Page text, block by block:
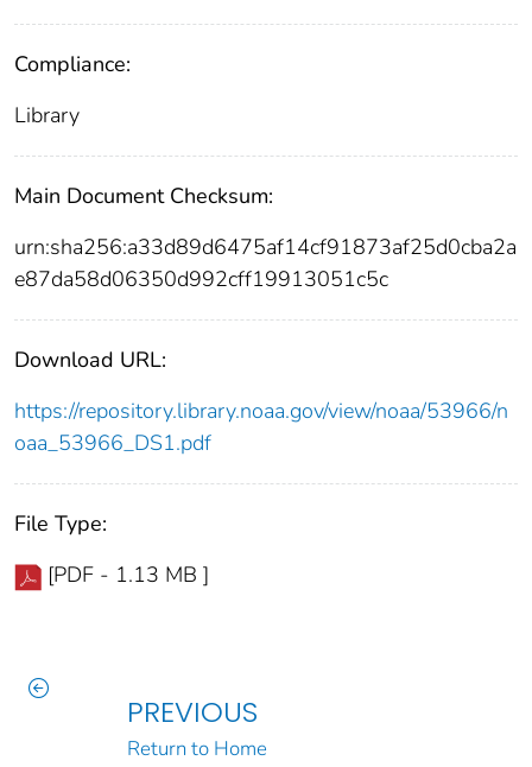
Compliance:
Library
Main Document Checksum:
urn:sha256:a33d89d6475af14cf91873af25d0cba2a
e87da58d06350d992cff19913051c5c
Download URL:
https://repository.library.noaa.gov/view/noaa/53966/n
oaa_53966_DS1.pdf
File Type:
[PDF - 1.13 MB ]
PREVIOUS
Return to Home